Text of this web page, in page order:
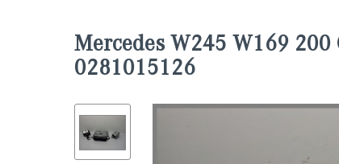
Mercedes W245 W169
0281015126